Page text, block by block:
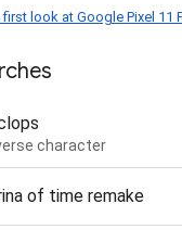
first look at Google Pixel 11
character
of time remake